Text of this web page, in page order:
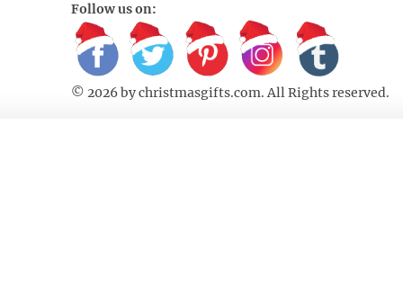
Follow us on:
© 2026 bychristmasgifts.com. All Rights reserved.